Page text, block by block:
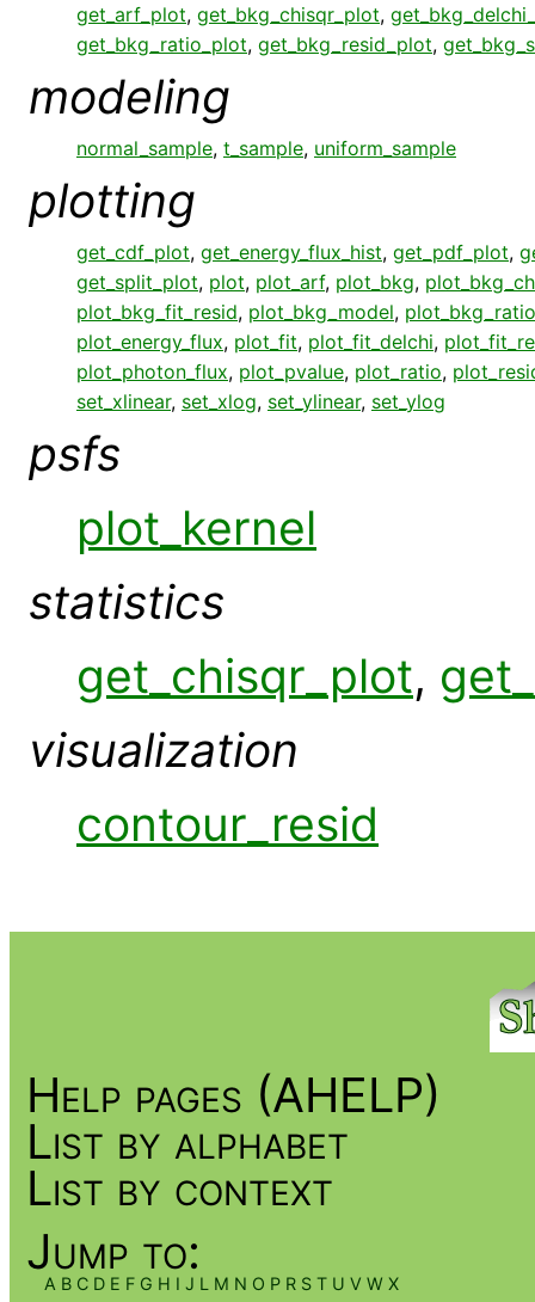
get_arf_plot, get_bkg_chisqr_plot,
get_bkg_ratio_plot, get_bkg_resid_plot,
modeling
normal_sample, t_sample, uniform_sample
plotting
get_cdf_plot, get_energy_flux_hist, get_pdf_plot,
get_split_plot, plot, plot_arf, plot_bkg,
plot_bkg_fit_resid, plot_bkg_model, plot_bkg_ratio
plot_energy_flux, plot_fit, plot_fit_delchi,
plot_photon_flux, plot_pvalue, plot_ratio,
set_xlinear, set_xlog, set_ylinear, set_ylog
psfs
plot_kernel
statistics
get_chisqr_plot,
visualization
contour_resid
Help pages (AHELP)
List by alphabet
List by context
Jump to:
A B C D E F G H I J L M N O P R S T U V W X